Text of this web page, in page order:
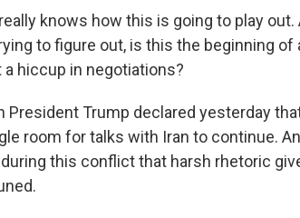
really knows how this is going to play
to figure out, is this the beginning of
hiccup in negotiations?
President Trump declared yesterday
room for talks with Iran to continue.
this conflict that harsh rhetoric